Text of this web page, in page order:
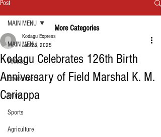
Post
MAIN MENU
Politics
Environment
Crime
Sports
Agriculture
MAIN MENU
Kodagu Celebrates 126th Birth
Anniversary of Field Marshal K. M.
Cariappa
Kodagu Express
Jan 28, 2025
More Categories